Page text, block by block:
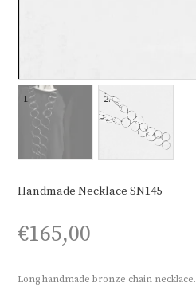
Handmade Necklace SN145
€165,00
Long handmade bronze chain necklace.